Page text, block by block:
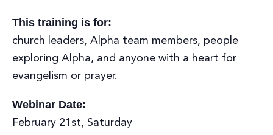
This training is for:
church leaders, Alpha team members, people
exploring Alpha, and anyone with a heart for
evangelism or prayer.
Webinar Date:
February 21st, Saturday